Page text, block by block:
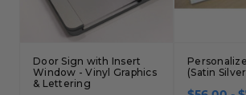
Door Sign with Insert
Window - Vinyl Graphics
& Lettering
(Satin